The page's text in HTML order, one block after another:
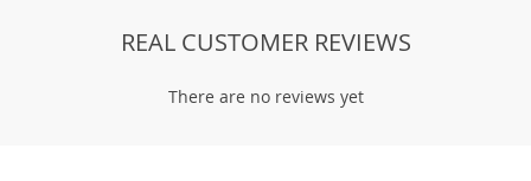
REAL CUSTOMER REVIEWS
There are no reviews yet